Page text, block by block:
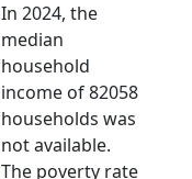
In 2024, the
median
household
income of 82058
households was
not available.
The poverty rate